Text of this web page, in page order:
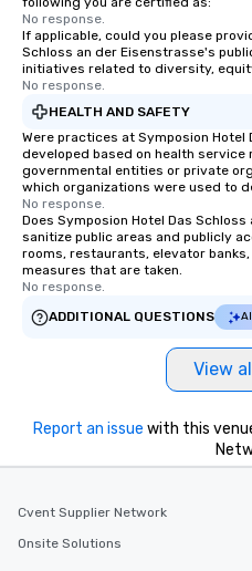
No response.
If applicable, could you please
Schloss an der Eisenstrasse's
initiatives related to diversity,
No response.
HEALTH AND SAFETY
Were practices at Symposion
developed based on health
governmental entities or private
which organizations were used to
No response.
Does Symposion Hotel Das
sanitize public areas and publicly
rooms, restaurants, elevator
measures that are taken.
No response.
ADDITIONAL QUESTIONS
View
Report an issue with this
Cvent Supplier Network
Onsite Solutions